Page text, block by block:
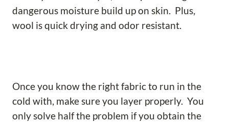
dangerous moisture build up on skin. Plus,
wool is quick drying and odor resistant.
Once you know the right fabric to run in the
cold with, make sure you layer properly. You
only solve half the problem if you obtain the